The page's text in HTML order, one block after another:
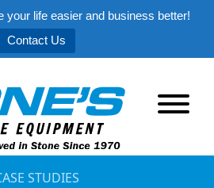
your life easier and business better!
Contact Us
STUDIES